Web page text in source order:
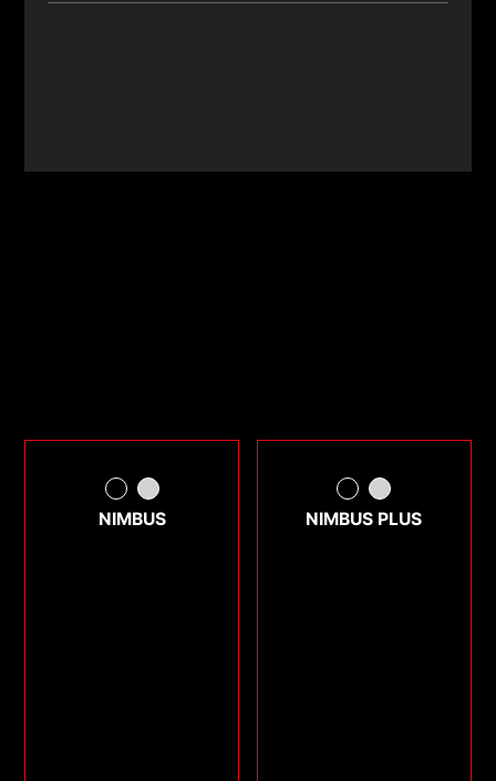
NIMBUS NIMBUS PLUS